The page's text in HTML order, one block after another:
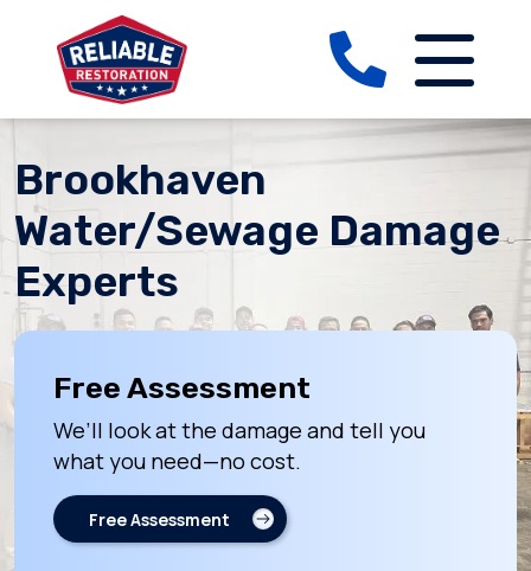
Brookhaven
Water/Sewage Damage
Experts
Free Assessment
We’ll look at the damage and tell you
what you need—no cost.
Free Assessment